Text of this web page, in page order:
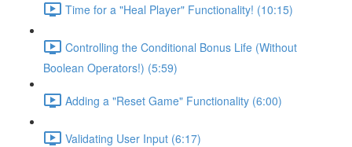
Time for a "Heal Player" Functionality! (10:15)
Controlling the Conditional Bonus Life (Without
Boolean Operators!) (5:59)
Adding a "Reset Game" Functionality (6:00)
Validating User Input (6:17)